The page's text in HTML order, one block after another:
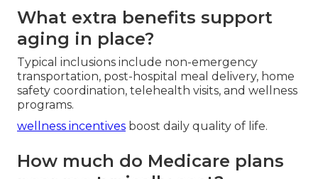
What extra benefits support
aging in place?
Typical inclusions include non-emergency
transportation, post-hospital meal delivery, home
safety coordination, telehealth visits, and wellness
programs.
wellness incentives boost daily quality of life.
How much do Medicare plans